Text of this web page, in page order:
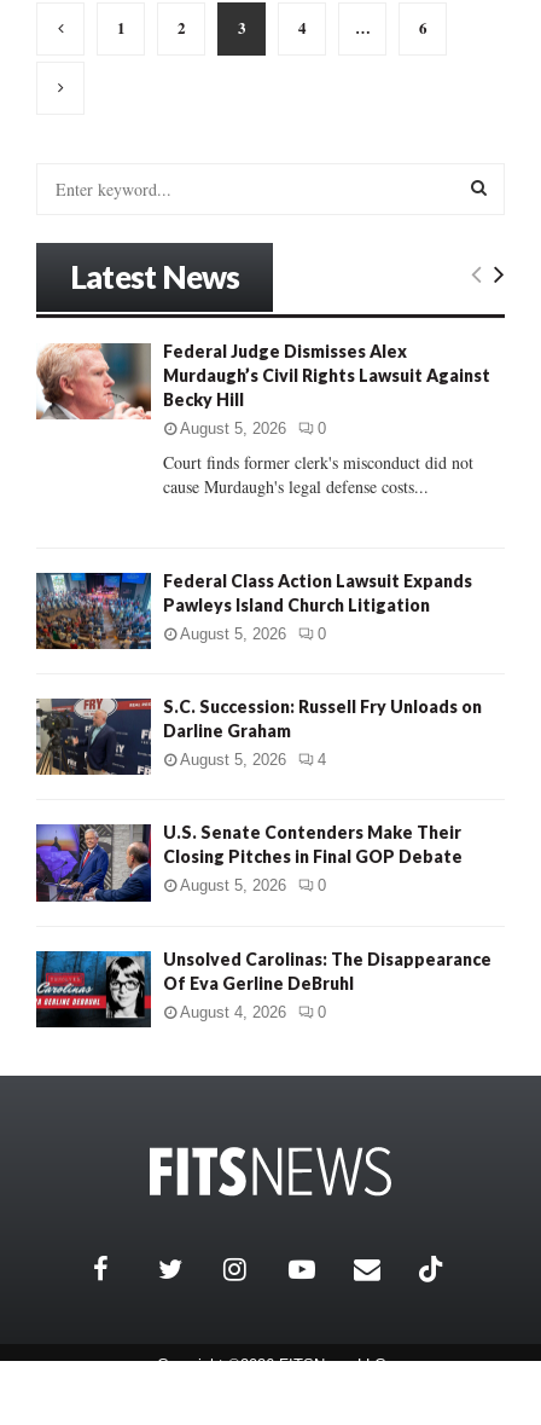
Posts
1 2 3 4 … 6
o
r
:
E
R
H
Latest News
Federal Judge Dismisses Alex
Murdaugh’s Civil Rights Lawsuit Against
Becky Hill
August 5, 2026 0
Court finds former clerk's misconduct did not
cause Murdaugh's legal defense costs...
Federal Class Action Lawsuit Expands
Pawleys Island Church Litigation
August 5, 2026 0
S.C. Succession: Russell Fry Unloads on
Darline Graham
August 5, 2026 4
U.S. Senate Contenders Make Their
Closing Pitches in Final GOP Debate
August 5, 2026 0
Unsolved Carolinas: The Disappearance
Of Eva Gerline DeBruhl
August 4, 2026 0
Copyright ©2026 FITSNews LLC